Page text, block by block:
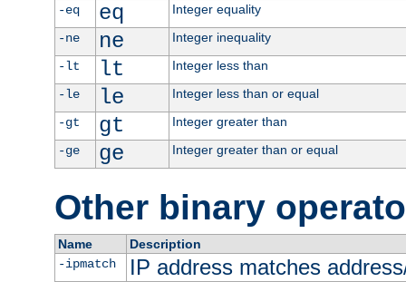
-eq
eq
Integer equality
-ne
ne
Integer inequality
-lt
lt
Integer less than
-le
le
Integer less than or equal
-gt
gt
Integer greater than
-ge
ge Integer greater than or equal
Other binary
Name
Description
-ipmatch
IP address matches